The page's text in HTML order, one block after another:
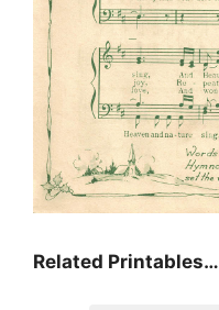
Related Printables…